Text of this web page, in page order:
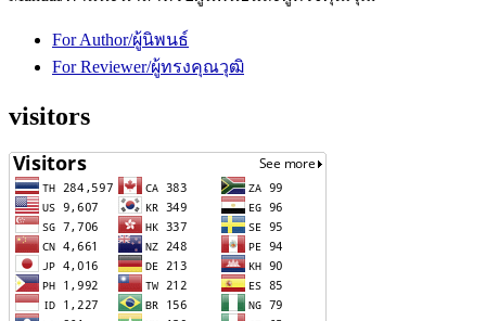
For Author/ผู้นิพนธ์
For Reviewer/ผู้ทรงคุณวุฒิ
visitors